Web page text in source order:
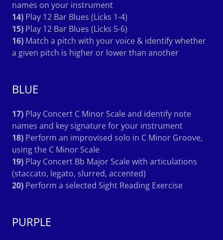
names on your instrument
14) Play 12 Bar Blues (Licks 1-4)
15) Play 12 Bar Blues (Licks 5-6)
16) Match a pitch with your voice & identify whether
a given pitch is higher or lower than another
BLUE
17) Play Concert C Minor Scale and identify note
names and key signature for your instrument
18) Perform an improvised solo in C Minor Groove,
using the C Minor Scale
19) Play Concert Bb Major Scale with articulations
(staccato, legato, slurred, accented)
20) Perform a selected Sight Reading Exercise
PURPLE